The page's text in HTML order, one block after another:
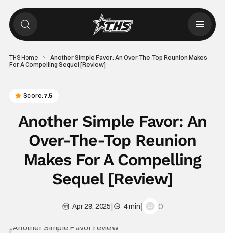
THS Home
Another Simple Favor: An Over-The-Top Reunion Makes
For A Compelling Sequel [Review]
Score: 7.5
Another Simple Favor: An
Over-The-Top Reunion
Makes For A Compelling
Sequel [Review]
Apr 29, 2025| 4 min| 0